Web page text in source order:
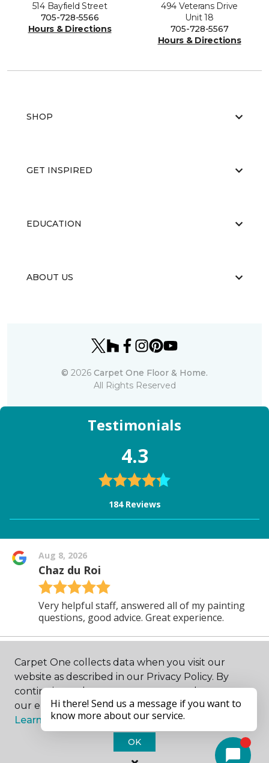
514 Bayfield Street
705-728-5566
Hours & Directions
494 Veterans Drive
Unit 18
705-728-5567
Hours & Directions
SHOP
GET INSPIRED
EDUCATION
ABOUT US
© 2026 Carpet One Floor & Home.
All Rights Reserved
Carpet One collects data when you visit our
website as described in our Privacy Policy. By
continuing to browse, you accept and agree to
our enhancing your experience with cookies.
Learn more.
OK